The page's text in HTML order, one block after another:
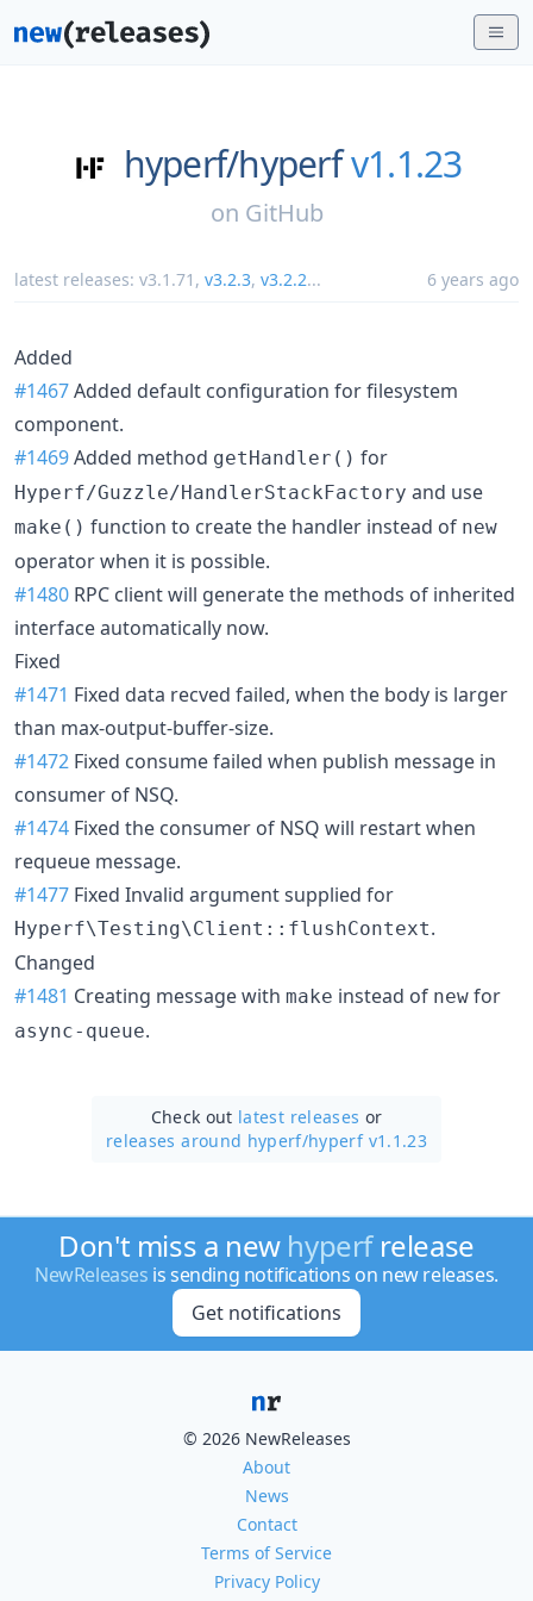
hyperf/hyperf v1.1.23
on GitHub
latest releases: v3.1.71 , v3.2.3, v3.2.2... 6 years ago
Added
#1467Added default configuration for filesystem
component.
#1469Added method getHandler() for
Hyperf/Guzzle/HandlerStackFactory and use
make() function to create the handler instead of new
operator when it is possible.
#1480 RPC client will generate the methods of inherited
interface automatically now.
Fixed
#1471 Fixed data recved failed, when the body is larger
than max-output-buffer-size.
#1472 Fixed consume failed when publish message in
consumer of NSQ.
#1474 Fixed the consumer of NSQ will restart when
requeue message.
#1477 Fixed Invalid argument supplied for
Hyperf\Testing\Client::flushContext.
Changed
#1481 Creating message with make instead of new for
async-queue.
Check out latest releases or
releases around hyperf/hyperf v1.1.23
Don't miss a new hyperfrelease
NewReleases is sending notifications on new releases.
Get notifications
© 2026 NewReleases
About
News
Contact
Terms of Service
Privacy Policy